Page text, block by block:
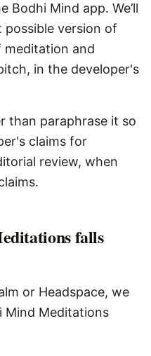
Bodhi Mind app. We’ll
possible version of
and
in the developer's
than paraphrase it so
claims for
review, when
falls
or Headspace, we
Mind Meditations